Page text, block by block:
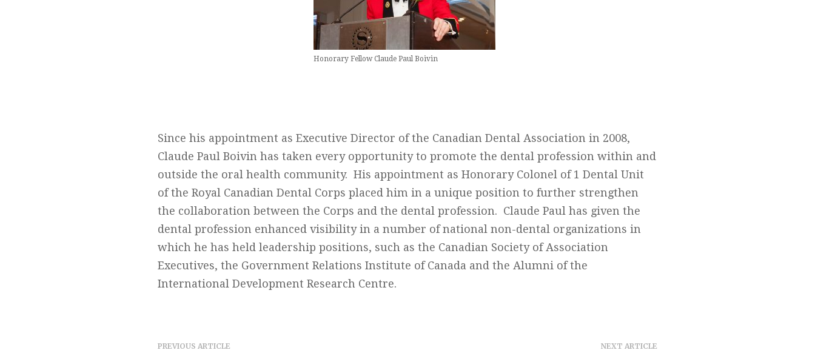
Honorary Fellow Claude Paul Boivin
Since his appointment as Executive Director of the Canadian Dental Association in 2008,
Claude Paul Boivin has taken every opportunity to promote the dental profession within and
outside the oral health community. His appointment as Honorary Colonel of 1 Dental Unit
of the Royal Canadian Dental Corps placed him in a unique position to further strengthen
the collaboration between the Corps and the dental profession. Claude Paul has given the
dental profession enhanced visibility in a number of national non-dental organizations in
which he has held leadership positions, such as the Canadian Society of Association
Executives, the Government Relations Institute of Canada and the Alumni of the
International Development Research Centre.
PREVIOUS ARTICLE NEXT ARTICLE